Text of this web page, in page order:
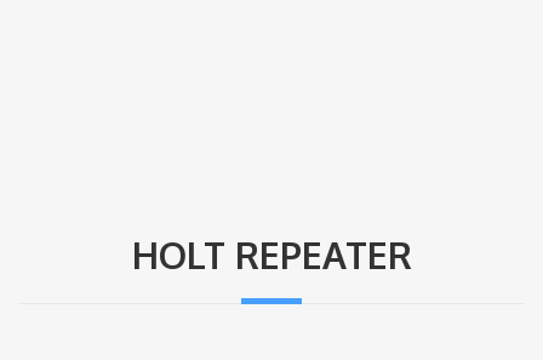
HOLT REPEATER